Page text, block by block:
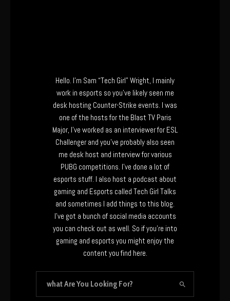
Hello. I’m Sam “Tech Girl” Wright, I mainly
work in esports so you’ve likely seen me
desk hosting Counter-Strike events. I was
one of the hosts for the Blast TV Paris
Major, I’ve worked as an interviewer for ESL
Challenger and you’ve probably also seen
me desk host and interview for various
PUBG competitions. I’ve done a lot of
esports stuff. I also host a podcast about
gaming and Esports called Tech Girl Talks
and sometimes I add things to this blog.
I’ve got a bunch of social media accounts
you can check out as well. So if you’re into
gaming and esports you might enjoy the
content you find here.